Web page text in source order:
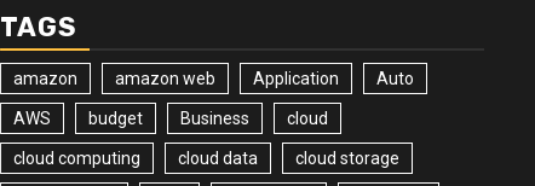
TAGS
amazon amazon web Application Auto
AWS budget Business cloud
cloud computing cloud data cloud storage